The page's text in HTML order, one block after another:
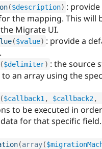
($description) : provide
the mapping. This will
Migrate UI.
($value) : provide a
$delimiter) : the source
an array using the
($callback1 , $callback2,
to be executed in
for that specific field.
(array(